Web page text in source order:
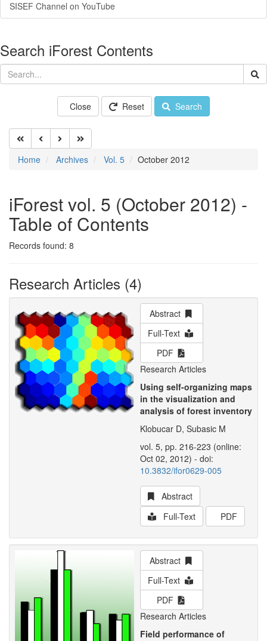
SISEF Channel on YouTube
Search iForest Contents
Close Reset Search
Home Archives Vol. 5 October 2012
iForest vol. 5 (October 2012) -
Table of Contents
Records found: 8
Research Articles (4)
Abstract
Full-Text
PDF
Research Articles
Using self-organizing maps
in the visualization and
analysis of forest inventory
Klobucar D, Subasic M
vol. 5, pp. 216-223 (online:
Oct 02, 2012) - doi:
10.3832/ifor0629-005
Abstract
Full-Text
PDF
Abstract
Full-Text
PDF
Research Articles
Field performance of